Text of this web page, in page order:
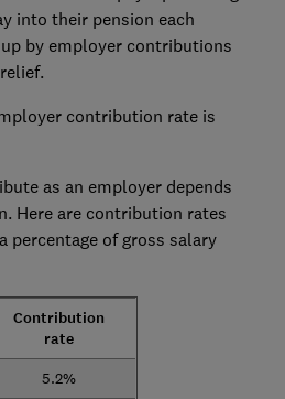
into their pension each
by employer contributions
contribution rate is
as an employer depends
Here are contribution rates
percentage of gross salary
Contribution
rate
5.2%